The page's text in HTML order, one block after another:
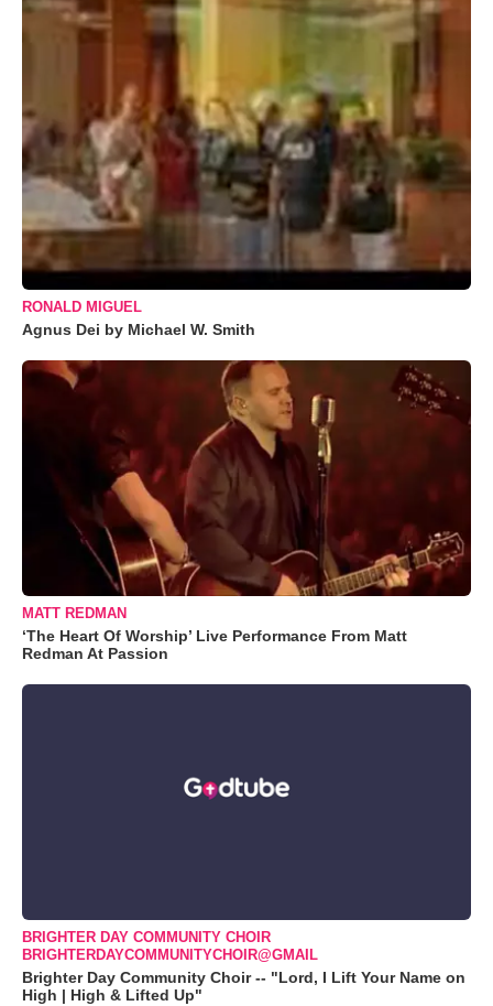
RONALD MIGUEL
Agnus Dei by Michael W. Smith
MATT REDMAN
‘The Heart Of Worship’ Live Performance From Matt
Redman At Passion
BRIGHTER DAY COMMUNITY CHOIR
BRIGHTERDAYCOMMUNITYCHOIR@GMAIL
Brighter Day Community Choir -- "Lord, I Lift Your Name on
High | High & Lifted Up"